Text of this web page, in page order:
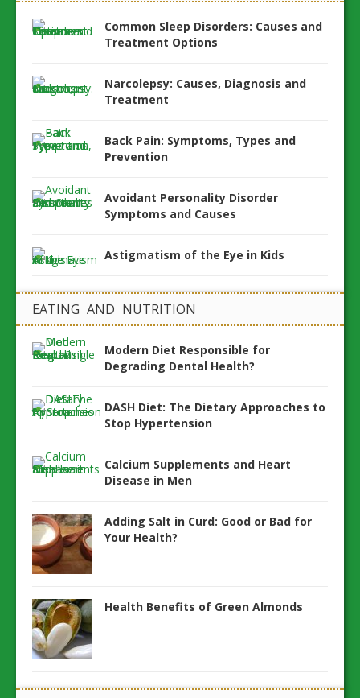
Common Sleep Disorders: Causes and
Treatment Options
Narcolepsy: Causes, Diagnosis and
Treatment
Back Pain: Symptoms, Types and
Prevention
Avoidant Personality Disorder
Symptoms and Causes
Astigmatism of the Eye in Kids
EATING AND NUTRITION
Modern Diet Responsible for
Degrading Dental Health?
DASH Diet: The Dietary Approaches to
Stop Hypertension
Calcium Supplements and Heart
Disease in Men
Adding Salt in Curd: Good or Bad for
Your Health?
Health Benefits of Green Almonds